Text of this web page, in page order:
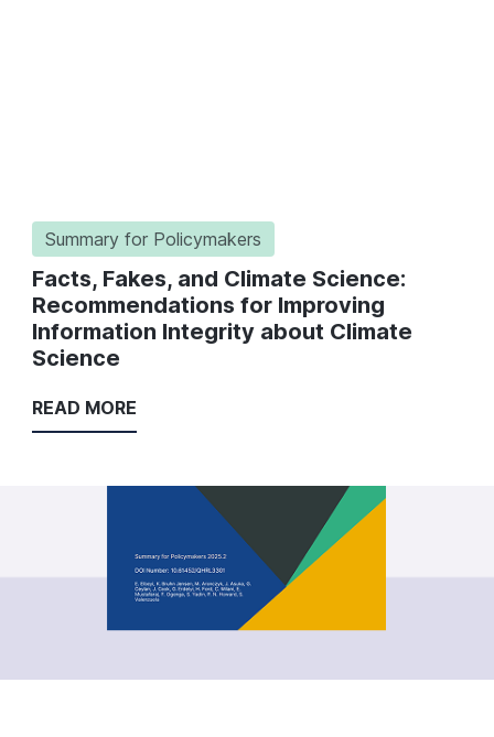
Summary for Policymakers
Facts, Fakes, and Climate Science:
Recommendations for Improving
Information Integrity about Climate
Science
READ MORE